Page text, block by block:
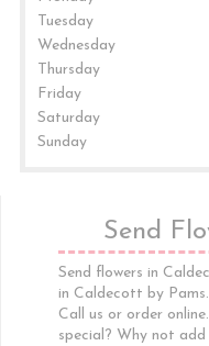
Tuesday
Wednesday
Thursday
Friday
Saturday
Sunday
Send
Send flowers in
in Caldecott by
Call us or order
special? Why not